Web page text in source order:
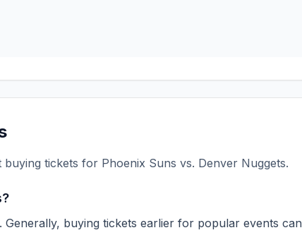
buying tickets for Phoenix Suns vs. Denver Nuggets.
buying tickets earlier for popular events can